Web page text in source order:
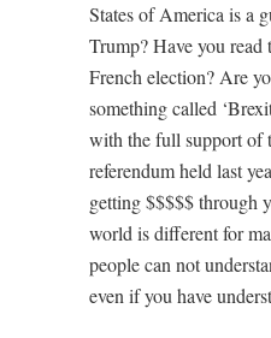
States of America is a
Trump? Have you read
French election? Are
something called
with the full support of
referendum held last
getting $$$$$ through
world is different for
people can not
even if you have